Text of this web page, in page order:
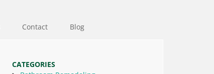
Contact Blog
CATEGORIES